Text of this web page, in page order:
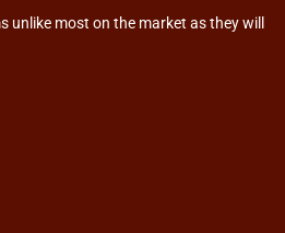
unlike most on the market as they will